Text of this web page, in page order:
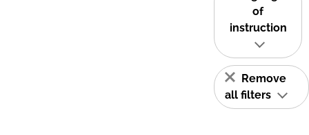
of
instruction
Remove
all filters